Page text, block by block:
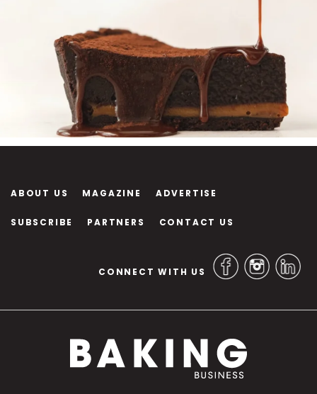
ABOUT US MAGAZINE ADVERTISE
SUBSCRIBE PARTNERS CONTACT US
CONNECT WITH US